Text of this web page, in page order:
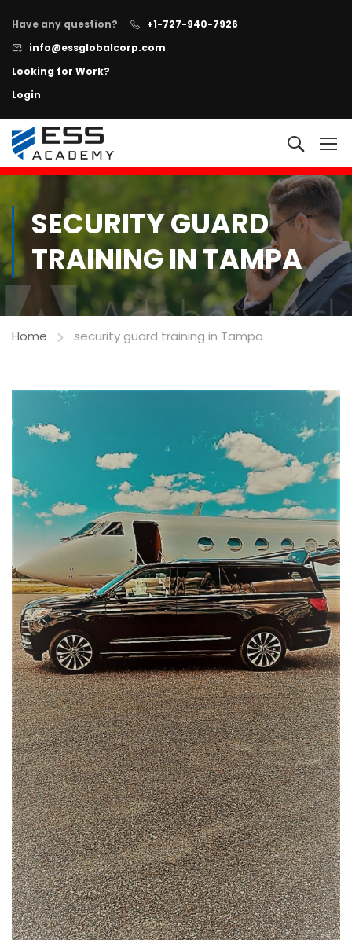
Have any question?
+1-727-940-7926
info@essglobalcorp.com
Looking for Work?
Login
SECURITY GUARD
TRAINING IN TAMPA
Home security guard training in Tampa
Executive Protection Program
+